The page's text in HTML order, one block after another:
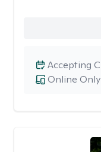
Online Only
Accepting